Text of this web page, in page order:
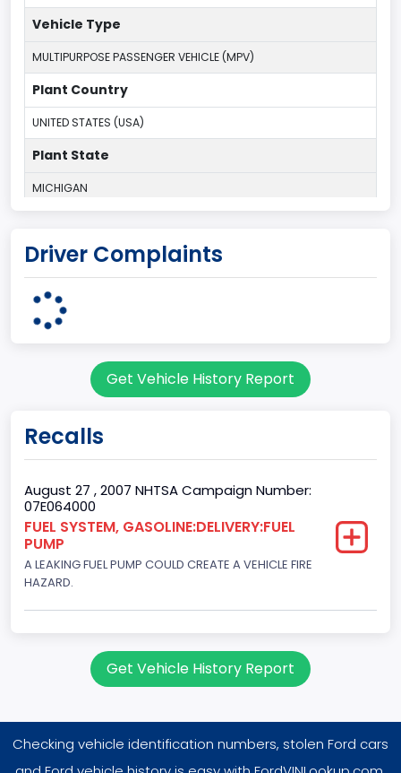
Vehicle Type
MULTIPURPOSE PASSENGER VEHICLE (MPV)
Plant Country
UNITED STATES (USA)
Plant State
MICHIGAN
7
Sport Utility Vehicle (SUV)/Multi-Purpose Vehicle (MPV)
Trailer Type Connection
Not Applicable
Trailer Body Type
Not Applicable
Drive Type
Brake System Type
Engine Numberof Cylinders
Driver Complaints
Get Vehicle History Report
Recalls
August 27 , 2007 NHTSA Campaign Number:
07E064000
FUEL SYSTEM, GASOLINE:DELIVERY:FUEL
PUMP
A LEAKING FUEL PUMP COULD CREATE A VEHICLE FIRE
HAZARD.
Get Vehicle History Report
Checking vehicle identification numbers, stolen Ford cars